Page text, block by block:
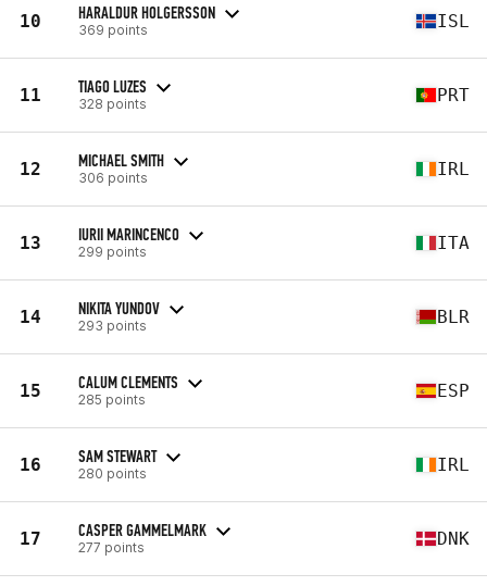
10 HARALDUR HOLGERSSON
369 points ISL
11 TIAGO LUZES
328 points PRT
12 MICHAEL SMITH
306 points IRL
13 IURII MARINCENCO
299 points ITA
14 NIKITA YUNDOV
293 points BLR
15 CALUM CLEMENTS
285 points ESP
16 SAM STEWART
280 points IRL
17 CASPER GAMMELMARK
277 points DNK